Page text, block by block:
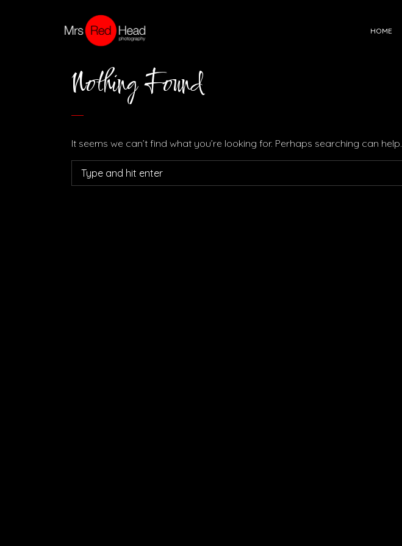
HOME
Nothing Found
It seems we can’t find what you’re looking for. Perhaps searching can help.